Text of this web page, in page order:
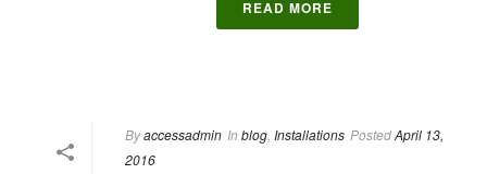
READ MORE
Byaccessadmin In blog Installations PostedApril 13,
2016